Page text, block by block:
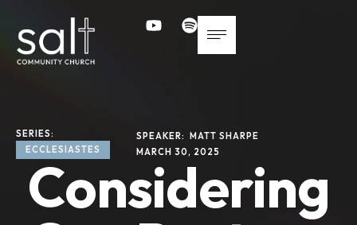
SERIES:
ECCLESIASTES
SPEAKER:
MATT SHARPE
MARCH 30, 2025
Considering